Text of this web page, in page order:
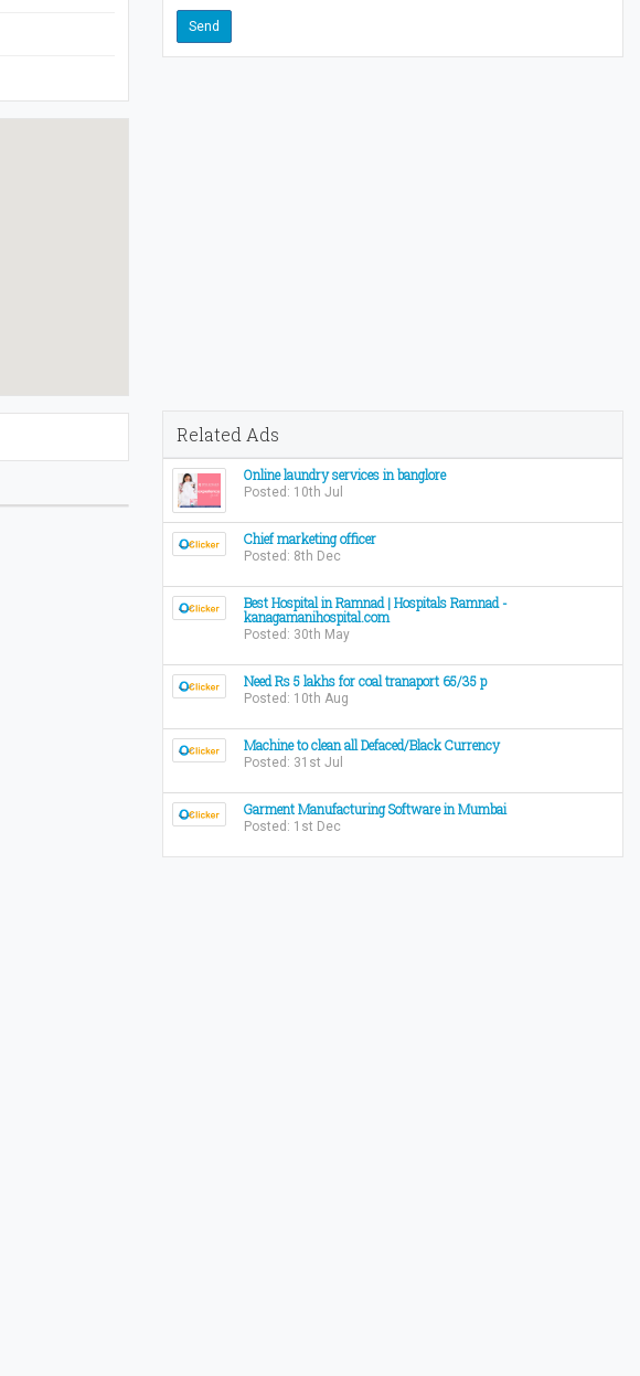
Related Ads
Online laundry services in banglore
Posted: 10th Jul
Chief marketing officer
Posted: 8th Dec
Best Hospital in Ramnad | Hospitals Ramnad -
kanagamanihospital.com
Posted: 30th May
Need Rs 5 lakhs for coal tranaport 65/35 p
Posted: 10th Aug
Machine to clean all Defaced/Black Currency
Posted: 31st Jul
Garment Manufacturing Software in Mumbai
Posted: 1st Dec